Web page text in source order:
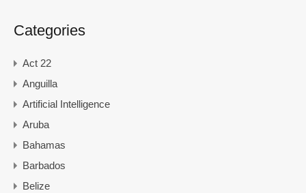
Categories
Act 22
Anguilla
Artificial Intelligence
Aruba
Bahamas
Barbados
Belize